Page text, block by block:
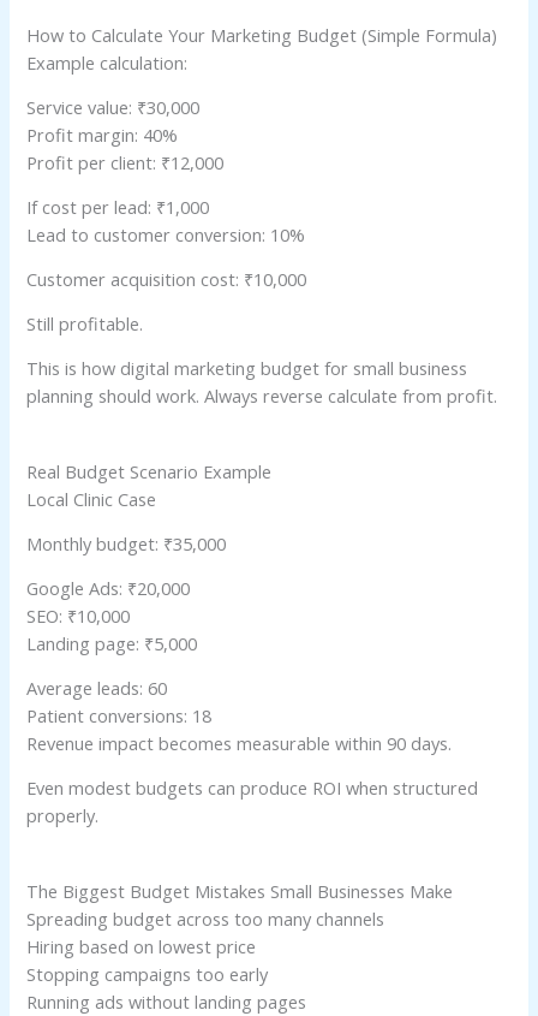
How to Calculate Your Marketing Budget (Simple Formula)
Example calculation:
Service value: ₹30,000
Profit margin: 40%
Profit per client: ₹12,000
If cost per lead: ₹1,000
Lead to customer conversion: 10%
Customer acquisition cost: ₹10,000
Still profitable.
This is how digital marketing budget for small business
planning should work. Always reverse calculate from profit.
Real Budget Scenario Example
Local Clinic Case
Monthly budget: ₹35,000
Google Ads: ₹20,000
SEO: ₹10,000
Landing page: ₹5,000
Average leads: 60
Patient conversions: 18
Revenue impact becomes measurable within 90 days.
Even modest budgets can produce ROI when structured
properly.
The Biggest Budget Mistakes Small Businesses Make
Spreading budget across too many channels
Hiring based on lowest price
Stopping campaigns too early
Running ads without landing pages